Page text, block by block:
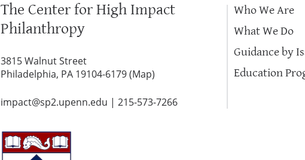
The Center for High Impact
Philanthropy
3815 Walnut Street
Philadelphia, PA 19104-6179 (Map)
impact@sp2.upenn.edu | 215-573-7266
Who We Are
What We Do
Guidance by
Education